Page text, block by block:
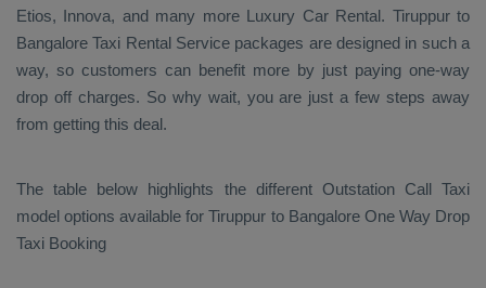
Etios, Innova, and many more Luxury Car Rental. Tiruppur to
BangaloreTaxi Rental Service packages are designed in such a
way, so customers can benefit more by just paying one-way
drop off charges. So why wait, you are just a few steps away
from getting this deal.
The table below highlights the different Outstation Call Taxi
model options available for Tiruppur to Bangalore One Way Drop
Taxi Booking